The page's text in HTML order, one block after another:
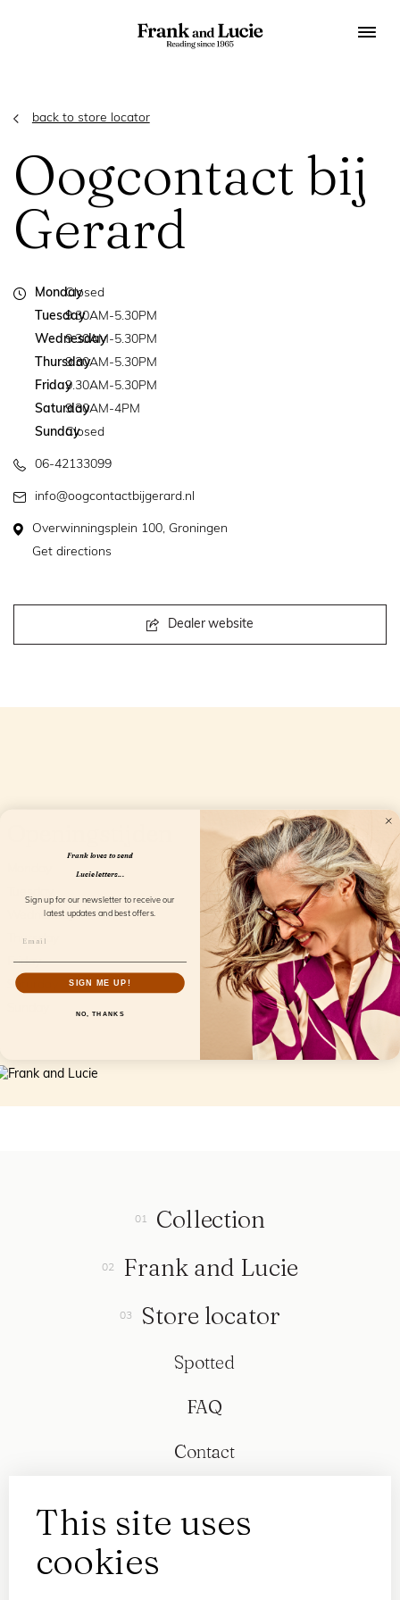
back to store locator
Oogcontact bij
Gerard
MondayClosed
Tuesday9.30AM-5.30PM
Wednesday
9.30AM-5.30PM
Thursday
9.30AM-5.30PM
Friday9.30AM-5.30PM
Saturday9.30AM-4PM
SundayClosed
06-42133099
info@oogcontactbijgerard.nl
Overwinningsplein 100, Groningen
Get directions
Dealer website
Closed
9.30AM-5.30PM
Wednesday
9.30AM-5.30PM
Thursday
9.30AM-5.30PM
Friday
9.30AM-5.30PM
Saturday
9.30AM-4PM
This site uses
cookies
Collection
Frank and Lucie
Store locator
Spotted
FAQ
Contact
Frank loves to send
Lucie letters...
Sign up for our newsletter to receive our
latest updates and best offers.
SIGN ME UP!
NO, THANKS